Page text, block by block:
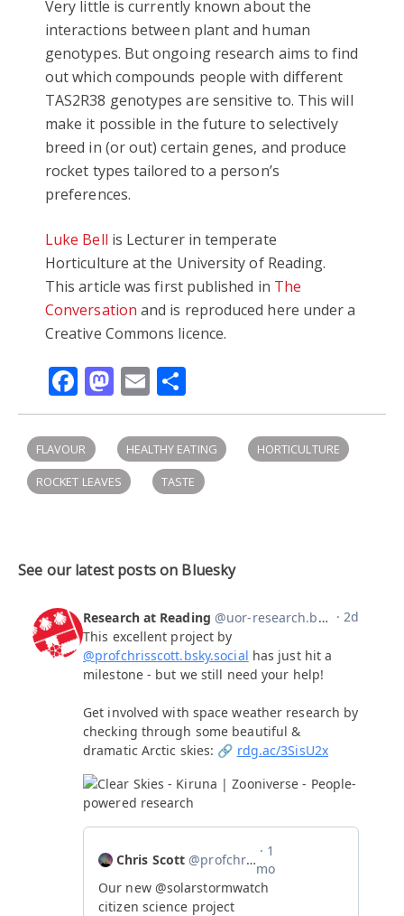
Very little is currently known about the
interactions between plant and human
genotypes. But ongoing research aims to find
out which compounds people with different
TAS2R38 genotypes are sensitive to. This will
make it possible in the future to selectively
breed in (or out) certain genes, and produce
rocket types tailored to a person’s
preferences.
Luke Bell is Lecturer in temperate
Horticulture at the University of Reading.
This article was first published in The
Conversation and is reproduced here under a
Creative Commons licence.
Facebook
Mastodon
Email
FLAVOUR HEALTHY EATING
HORTICULTURE
ROCKET LEAVES
TASTE
See our latest posts on Bluesky